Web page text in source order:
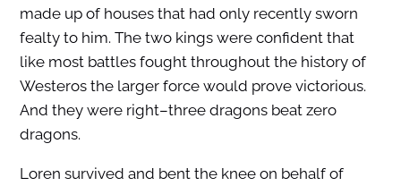
made up of houses that had only recently sworn
fealty to him. The two kings were confident that
like most battles fought throughout the history of
Westeros the larger force would prove victorious.
And they were right–three dragons beat zero
dragons.
Loren survived and bent the knee on behalf of